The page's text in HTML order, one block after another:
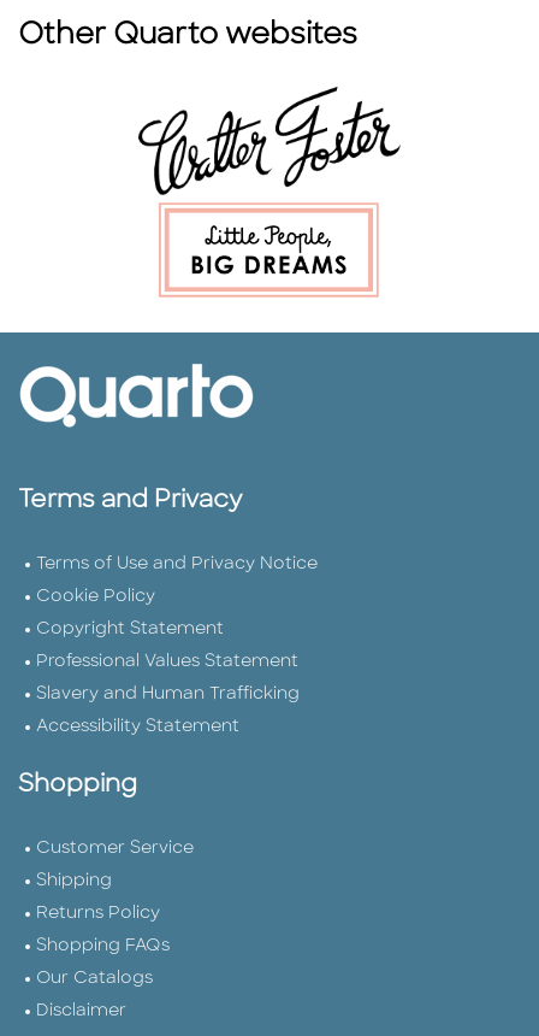
Other Quarto websites
Terms and Privacy
Terms of Use and Privacy Notice
Cookie Policy
Copyright Statement
Professional Values Statement
Slavery and Human Trafficking
Accessibility Statement
Shopping
Customer Service
Shipping
Returns Policy
Shopping FAQs
Our Catalogs
Disclaimer